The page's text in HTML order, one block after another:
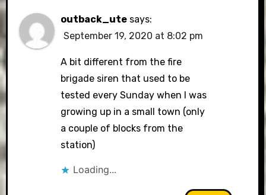
outback_ute says:
September 19, 2020 at 8:02 pm
A bit different from the fire
brigade siren that used to be
tested every Sunday when I was
growing up in a small town (only
a couple of blocks from the
station)
Loading...